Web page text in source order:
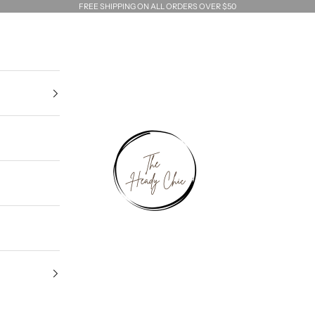
FREE SHIPPING ON ALL ORDERS OVER $50
The Heady Chic